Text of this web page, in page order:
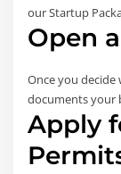
our Startup
Open
Once you
documents your
Apply